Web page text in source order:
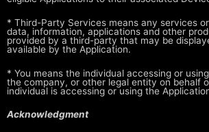
* Third-Party Services means any services
data, information, applications and other
provided by a third-party that may be
available by the Application.
* You means the individual accessing or
the company, or other legal entity on behalf
individual is accessing or using the
Acknowledgment